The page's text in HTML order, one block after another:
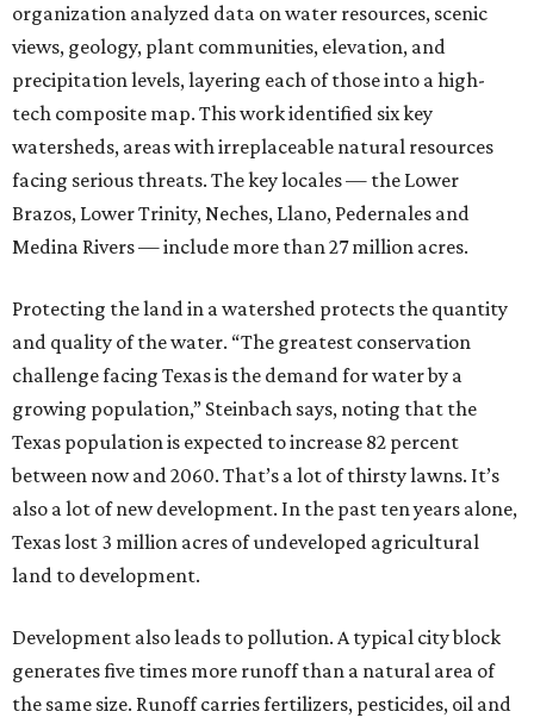
organization analyzed data on water resources, scenic
views, geology, plant communities, elevation, and
precipitation levels, layering each of those into a high-
tech composite map. This work identified six key
watersheds, areas with irreplaceable natural resources
facing serious threats. The key locales — the Lower
Brazos, Lower Trinity, Neches, Llano, Pedernales and
Medina Rivers — include more than 27 million acres.
Protecting the land in a watershed protects the quantity
and quality of the water. “The greatest conservation
challenge facing Texas is the demand for water by a
growing population,” Steinbach says, noting that the
Texas population is expected to increase 82 percent
between now and 2060. That’s a lot of thirsty lawns. It’s
also a lot of new development. In the past ten years alone,
Texas lost 3 million acres of undeveloped agricultural
land to development.
Development also leads to pollution. A typical city block
generates five times more runoff than a natural area of
the same size. Runoff carries fertilizers, pesticides, oil and